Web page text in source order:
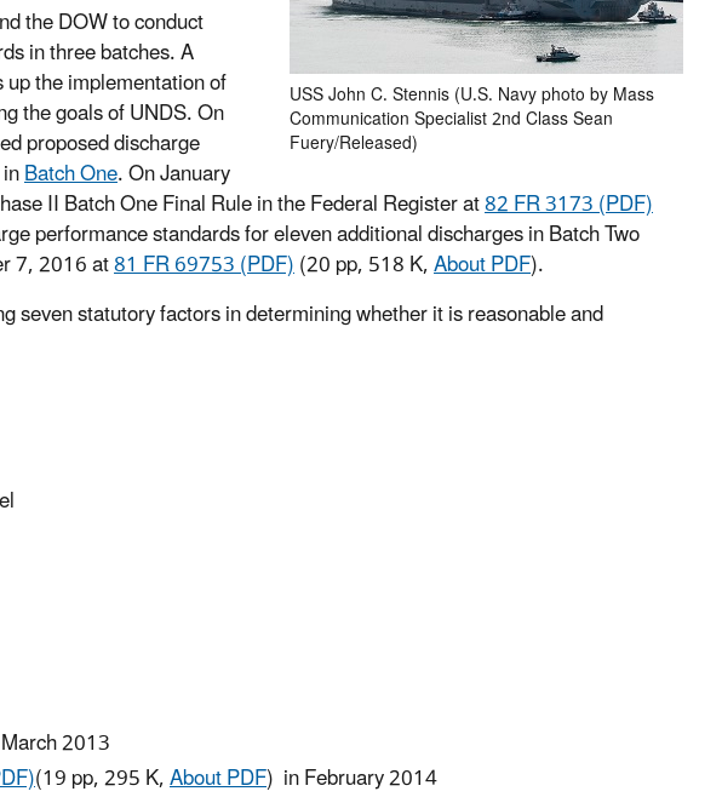
USS John C. Stennis (U.S. Navy photo by Mass
Communication Specialist 2nd Class Sean
Fuery/Released)
the DOW to conduct
in three batches. A
the implementation of
the goals of UNDS. On
proposed discharge
Batch One. On January
II Batch One Final Rule in the Federal Register at82 FR 3173 (PDF)
performance standards for eleven additional discharges in Batch Two
7, 2016 at81 FR 69753 (PDF)(20 pp, 518 K,About PDF).
seven statutory factors in determining whether it is reasonable and
2013
(19 pp, 295 K,About PDF) in February 2014